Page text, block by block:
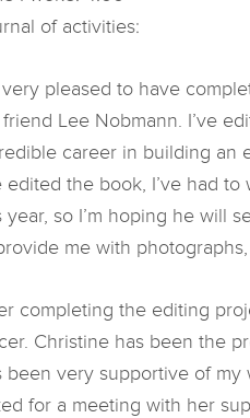
of activities:
very pleased to have
Lee Nobmann. I’ve
career in building an
edited the book, I’ve had
year, so I’m hoping he will
me with
completing the editing
Christine has been the
been very supportive of
for a meeting with her